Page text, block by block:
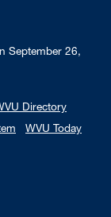
September 26,
Directory
WVU Today